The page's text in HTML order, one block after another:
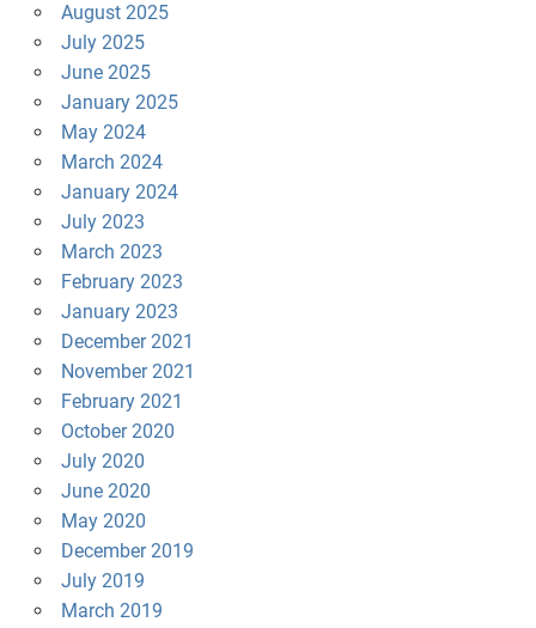
August 2025
July 2025
June 2025
January 2025
May 2024
March 2024
January 2024
July 2023
March 2023
February 2023
January 2023
December 2021
November 2021
February 2021
October 2020
July 2020
June 2020
May 2020
December 2019
July 2019
March 2019